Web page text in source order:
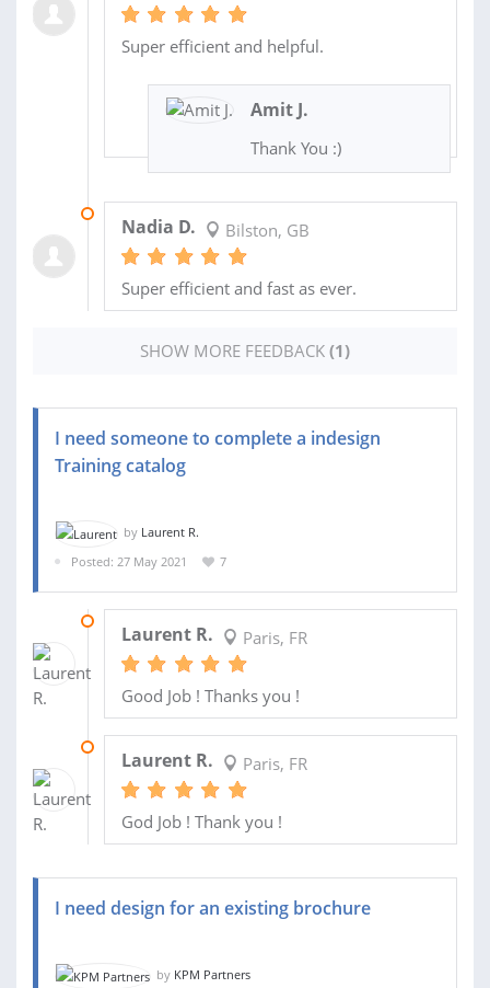
Super efficient and helpful.
Amit J.
Thank You :)
Nadia D. Bilston, GB
Super efficient and fast as ever.
SHOW MORE FEEDBACK (1)
I need someone to complete a indesign
Training catalog
by Laurent R.
Posted: 27 May 2021
7
Laurent R. Paris, FR
Good Job ! Thanks you !
Laurent R. Paris, FR
God Job ! Thank you !
I need design for an existing brochure
by KPM Partners